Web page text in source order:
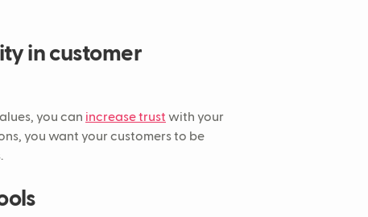
in customer
you can increase trust with your
you want your customers to be